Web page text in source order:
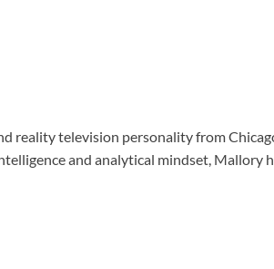
reality television personality from
and analytical mindset, Mallory